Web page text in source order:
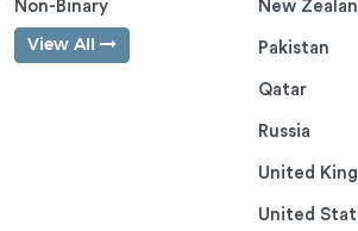
Non-Binary
View All
New
Pakistan
Qatar
Russia
United
United